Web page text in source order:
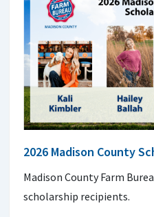
2026 Madison County
Madison County Farm
scholarship recipients.